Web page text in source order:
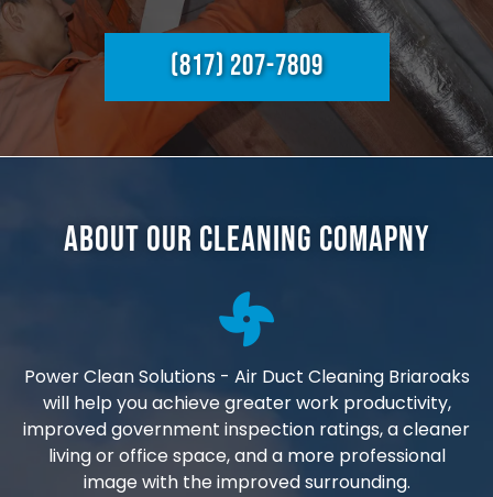
(817) 207-7809
About Our Cleaning Comapny
Power Clean Solutions - Air Duct Cleaning Briaroaks
will help you achieve greater work productivity,
improved government inspection ratings, a cleaner
living or office space, and a more professional
image with the improved surrounding.